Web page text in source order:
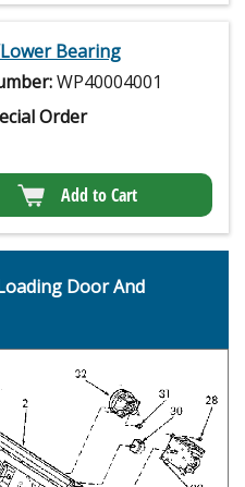
Bearing
WP40004001
Order
Add to Cart
Door And